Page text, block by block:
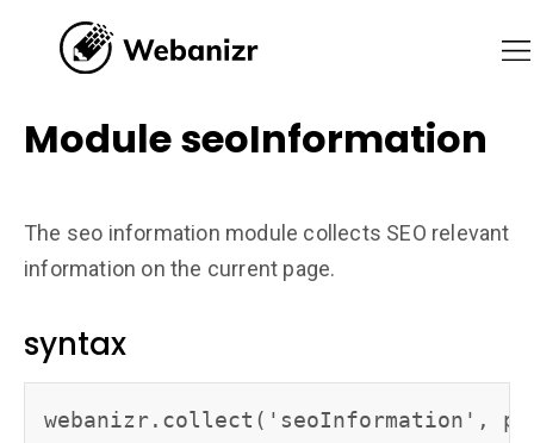
Module seoInformation
The seo information module collects SEO relevant
information on the current page.
syntax
webanizr.collect('seoInformation',